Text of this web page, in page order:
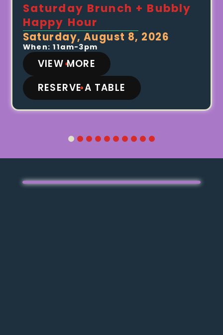
Saturday Brunch + Bubbly
Happy Hour
Saturday, August 8, 2026
When: 11am-3pm
VIEW MORE
RESERVE A TABLE
4 5 6 7 8 9 10
Video
Media error: Format(s) not supported or